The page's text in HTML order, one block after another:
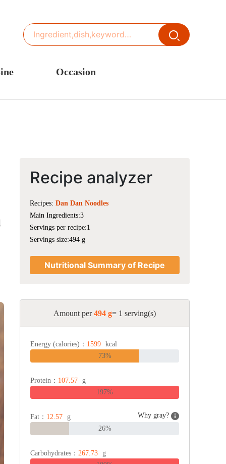
Occasion
Winter Recipes
Recipe analyzer
Recipes: Dan Dan Noodles
Main Ingredients:3
Servings per recipe:1
Servings size:494 g
Nutritional Summary of Recipe
Amount per494 g= 1 serving(s)
Energy (calories)： 1599 kcal
73%
Protein： 107.57
g
197%
Fat： 12.57 g
Why gray?
26%
Carbohydrates： 267.73
g